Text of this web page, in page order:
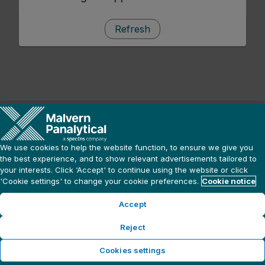
Refresh
We use cookies to help the website function, to ensure we give you
the best experience, and to show relevant advertisements tailored to
your interests. Click ‘Accept' to continue using the website or click
'Cookie settings' to change your cookie preferences. Cookie notice
Accept
Reject
Cookies settings